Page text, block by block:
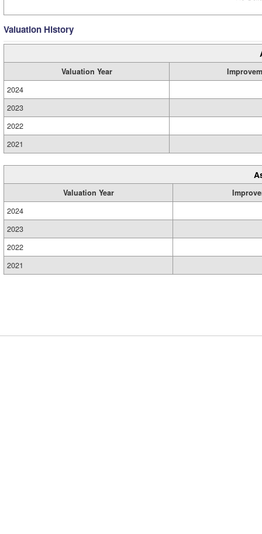
Valuation History
Valuation Year
2024
2023
2022
2021
Valuation Year
2024
2023
2022
2021